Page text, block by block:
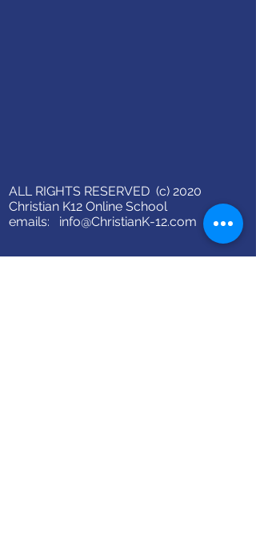
ALL RIGHTS RESERVED (c) 2020
Christian K12 Online School
emails: info@ChristianK-12.com